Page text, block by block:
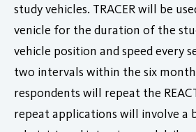
study vehicles. TRACER will be
venicle for the duration of the
vehicle position and speed every
two intervals within the six
respondents will repeat the
repeat applications will involve a